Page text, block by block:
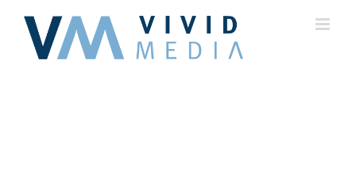
content